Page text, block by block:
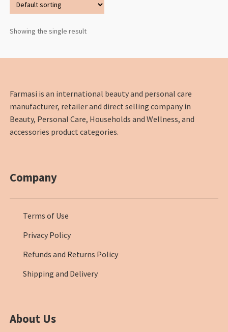
Showing the single result
Farmasi is an international beauty and personal care
manufacturer, retailer and direct selling company in
Beauty, Personal Care, Households and Wellness, and
accessories product categories.
Company
Terms of Use
Privacy Policy
Refunds and Returns Policy
Shipping and Delivery
About Us